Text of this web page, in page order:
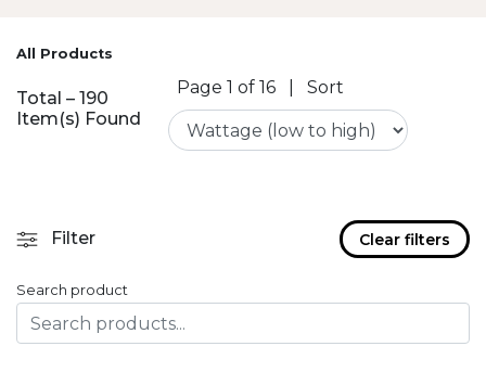
All Products
Total – 190
Item(s) Found
Page 1 of 16 Sort
Filter Clear filters
Search product